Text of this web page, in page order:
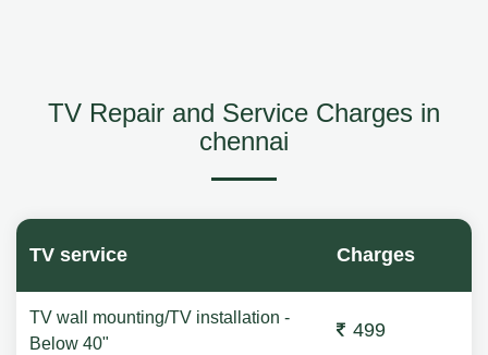
TV Repair and Service Charges in
chennai
TV service Charges
TV wall mounting/TV installation -
Below 40"
499